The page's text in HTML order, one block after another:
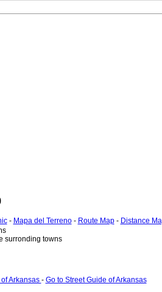
- Mapa del Terreno- Route Map- Distance
surronding towns
Arkansas - Go to Street Guide of Arkansas